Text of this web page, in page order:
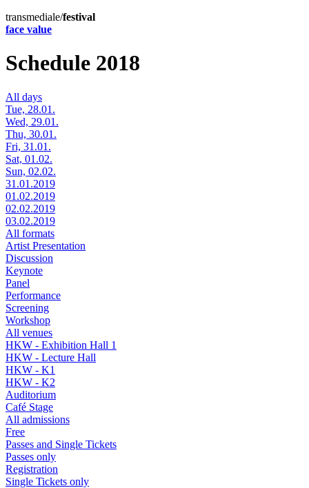
transmediale/festival
face value
Schedule 2018
All days
Tue, 28.01.
Wed, 29.01.
Thu, 30.01.
Fri, 31.01.
Sat, 01.02.
Sun, 02.02.
31.01.2019
01.02.2019
02.02.2019
03.02.2019
All formats
Artist Presentation
Discussion
Keynote
Panel
Performance
Screening
Workshop
All venues
HKW - Exhibition Hall 1
HKW - Lecture Hall
HKW - K1
HKW - K2
Auditorium
Café Stage
All admissions
Free
Passes and Single Tickets
Passes only
Registration
Single Tickets only